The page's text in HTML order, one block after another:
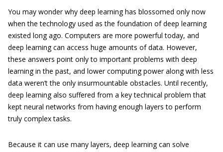
You may wonder why deep learning has blossomed only now
when the technology used as the foundation of deep learning
existed long ago. Computers are more powerful today, and
deep learning can access huge amounts of data. However,
these answers point only to important problems with deep
learning in the past, and lower computing power along with less
data weren’t the only insurmountable obstacles. Until recently,
deep learning also suffered from a key technical problem that
kept neural networks from having enough layers to perform
truly complex tasks.
Because it can use many layers, deep learning can solve